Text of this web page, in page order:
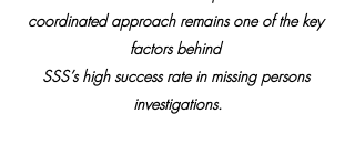
coordinated approach remains one of the key
factors behind
SSS’s high success rate in missing persons
investigations.